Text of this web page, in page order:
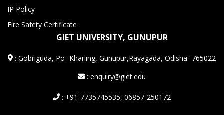
IP Policy
Fire Safety Certificate
GIET UNIVERSITY, GUNUPUR
:Gobriguda, Po- Kharling, Gunupur,Rayagada, Odisha -765022
: enquiry@giet.edu
: +91-7735745535, 06857-250172